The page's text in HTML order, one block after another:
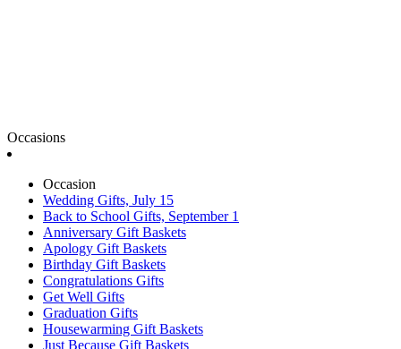
Occasions
Occasion
Wedding Gifts, July 15
Back to School Gifts, September 1
Anniversary Gift Baskets
Apology Gift Baskets
Birthday Gift Baskets
Congratulations Gifts
Get Well Gifts
Graduation Gifts
Housewarming Gift Baskets
Just Because Gift Baskets